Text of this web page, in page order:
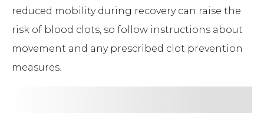
reduced mobility during recovery can raise the
risk of blood clots, so follow instructions about
movement and any prescribed clot prevention
measures.